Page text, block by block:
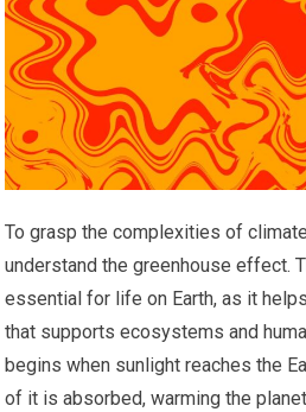
To grasp the complexities of
understand the greenhouse effect.
essential for life on Earth, as it
that supports ecosystems and
begins when sunlight reaches the
of it is absorbed, warming the